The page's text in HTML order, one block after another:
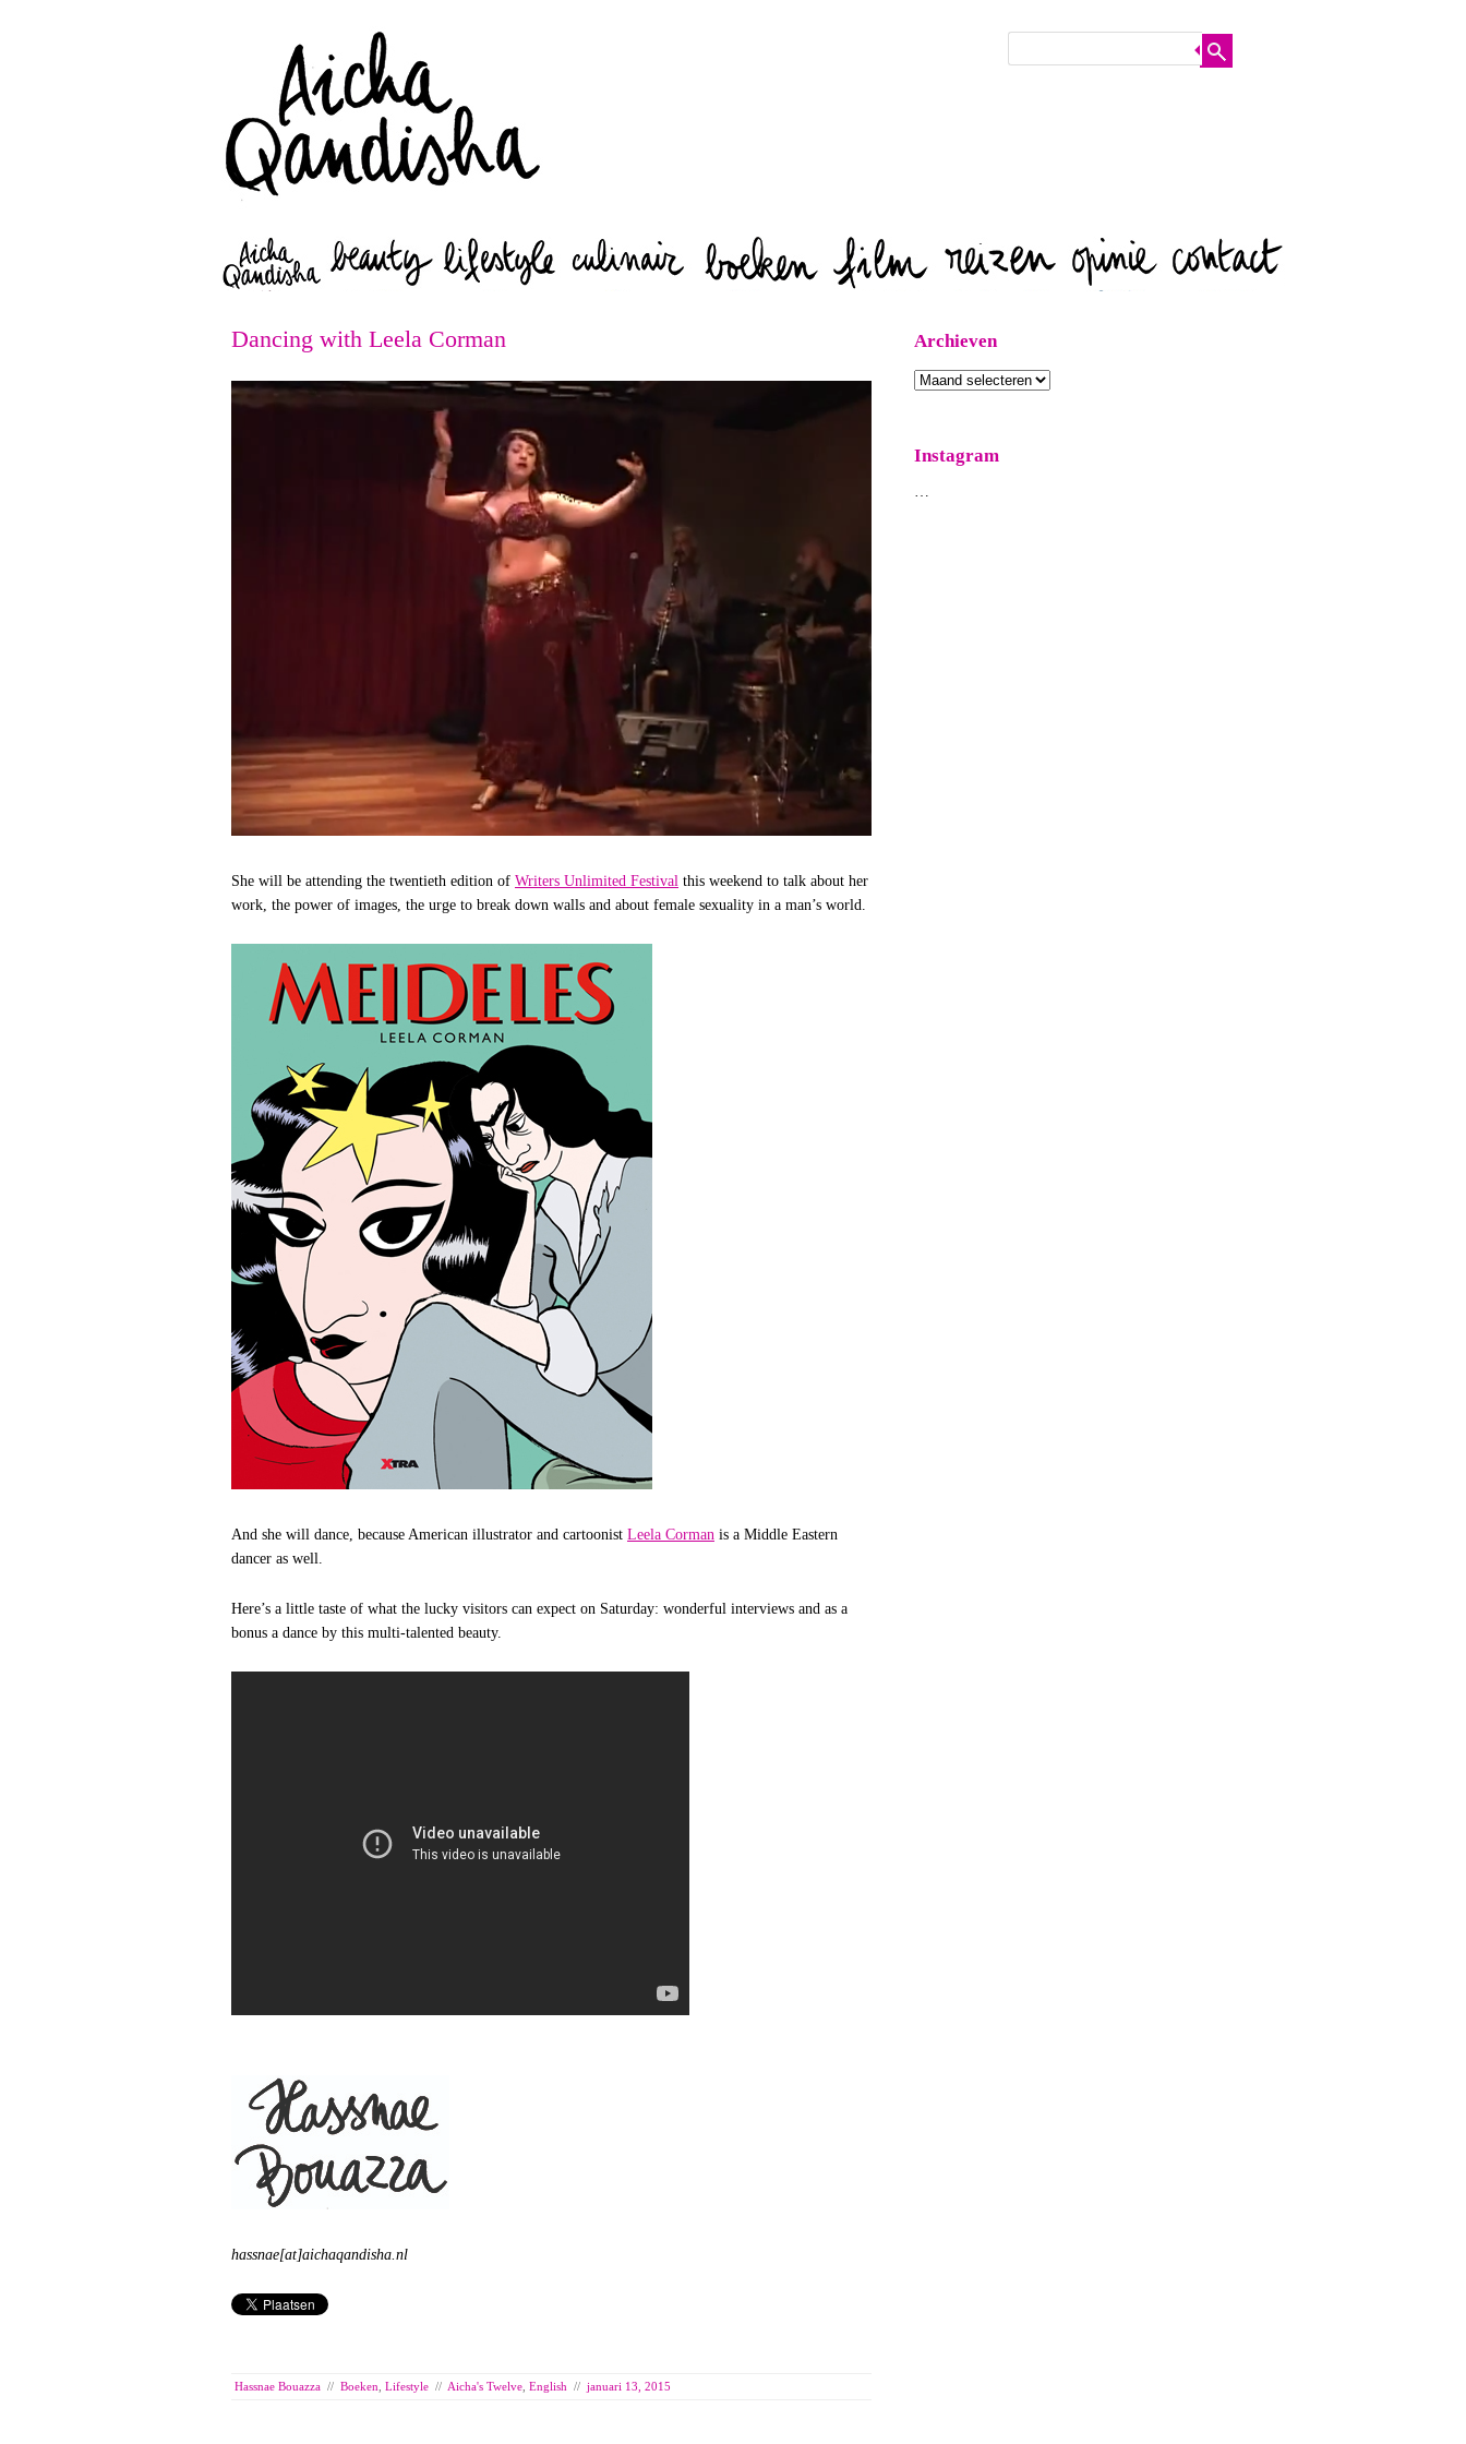
Dancing with Leela Corman
She will be attending the twentieth edition of Writers Unlimited Festival this weekend to talk about her
work, the power of images, the urge to break down walls and about female sexuality in a man’s world.
And she will dance, because American illustrator and cartoonist Leela Corman is a Middle Eastern
dancer as well.
Here’s a little taste of what the lucky visitors can expect on Saturday: wonderful interviews and as a
bonus a dance by this multi-talented beauty.
hassnae[at]aichaqandisha.nl
Hassnae Bouazza // Boeken Lifestyle // Aicha's Twelve English // januari 13, 2015
Archieven
Archieven
Instagram
…